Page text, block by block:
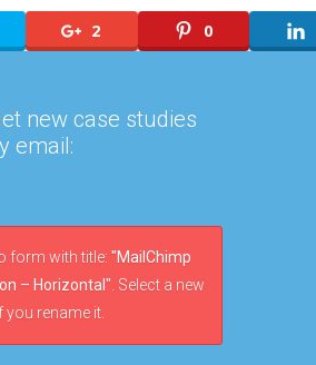
2 0
new case studies
email:
form with title: "MailChimp
– Horizontal" . Select a new
you rename it.